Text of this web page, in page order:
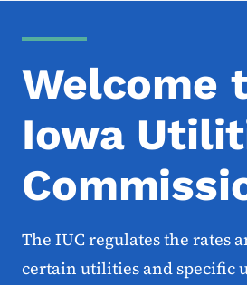
Welcome
Iowa
The IUC regulates the rates
certain utilities and specific